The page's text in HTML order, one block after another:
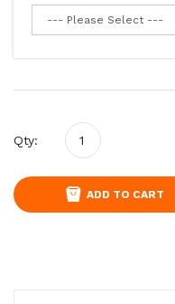
Qty:
ADD TO CART